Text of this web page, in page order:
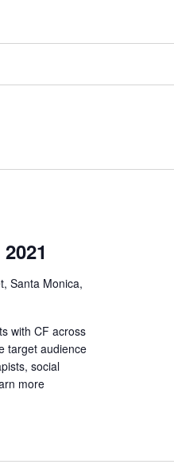
Santa Monica,
with CF across
target audience
social
more